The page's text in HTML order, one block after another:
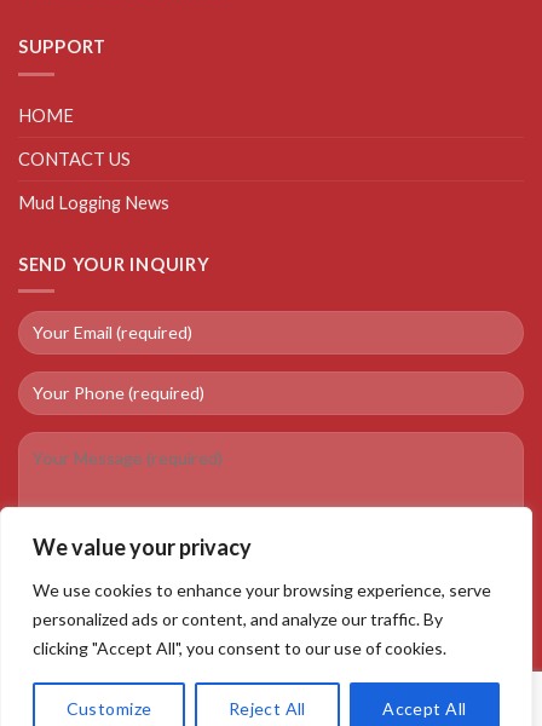
We value your privacy
We use cookies to enhance your browsing experience, serve
personalized ads or content, and analyze our traffic. By
clicking "Accept All", you consent to our use of cookies.
Customize Reject All Accept All
SUPPORT
HOME
CONTACT US
Mud Logging News
SEND YOUR INQUIRY